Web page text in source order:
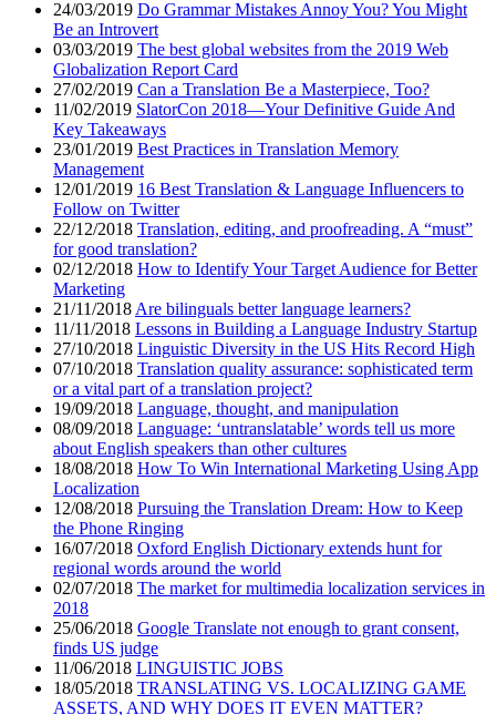
24/03/2019 Do Grammar Mistakes Annoy You? You Might
Be an Introvert
03/03/2019 The best global websites from the 2019 Web
Globalization Report Card
27/02/2019 Can a Translation Be a Masterpiece, Too?
11/02/2019 SlatorCon 2018—Your Definitive Guide And
Key Takeaways
23/01/2019 Best Practices in Translation Memory
Management
12/01/2019 16 Best Translation & Language Influencers to
Follow on Twitter
22/12/2018 Translation, editing, and proofreading. A “must”
for good translation?
02/12/2018 How to Identify Your Target Audience for Better
Marketing
21/11/2018Are bilinguals better language learners?
11/11/2018 Lessons in Building a Language Industry Startup
27/10/2018 Linguistic Diversity in the US Hits Record High
07/10/2018 Translation quality assurance: sophisticated term
or a vital part of a translation project?
19/09/2018 Language, thought, and manipulation
08/09/2018 Language: ‘untranslatable’ words tell us more
about English speakers than other cultures
18/08/2018 How To Win International Marketing Using App
Localization
12/08/2018 Pursuing the Translation Dream: How to Keep
the Phone Ringing
16/07/2018 Oxford English Dictionary extends hunt for
regional words around the world
02/07/2018 The market for multimedia localization services in
2018
25/06/2018 Google Translate not enough to grant consent,
finds US judge
11/06/2018 LINGUISTIC JOBS
18/05/2018 TRANSLATING VS. LOCALIZING GAME
ASSETS, AND WHY DOES IT EVEN MATTER?